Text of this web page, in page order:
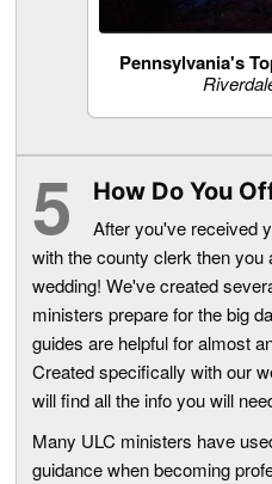
Pennsylvania's
How Do You
After you've received
with the county clerk then you
wedding! We've created
ministers prepare for the big
guides are helpful for almost
Created specifically with our
will find all the info you will
Many ULC ministers have
guidance when becoming